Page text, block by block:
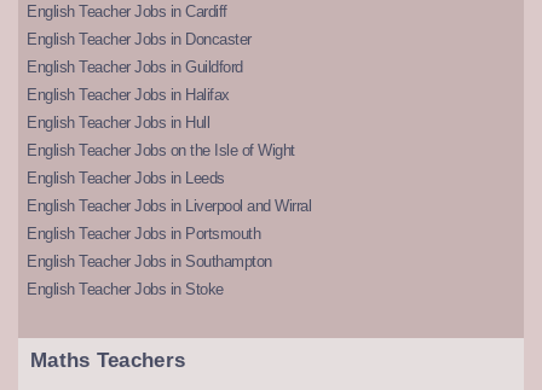
English Teacher Jobs in Cardiff
English Teacher Jobs in Doncaster
English Teacher Jobs in Guildford
English Teacher Jobs in Halifax
English Teacher Jobs in Hull
English Teacher Jobs on the Isle of Wight
English Teacher Jobs in Leeds
English Teacher Jobs in Liverpool and Wirral
English Teacher Jobs in Portsmouth
English Teacher Jobs in Southampton
English Teacher Jobs in Stoke
Maths Teachers